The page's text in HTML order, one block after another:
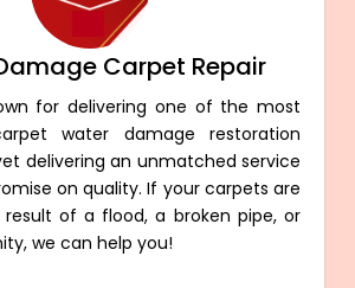
Carpet Repair
for delivering one of the most
water damage restoration
delivering an unmatched service
on quality. If your carpets are
of a flood, a broken pipe, or
we can help you!